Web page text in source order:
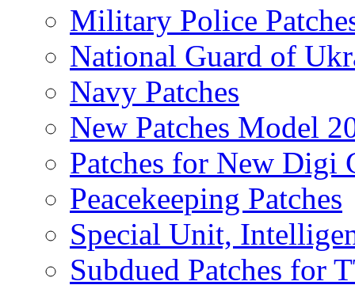
Military Police
National Guard of
Navy Patches
New Patches Model
Patches for New
Peacekeeping Patches
Special Unit,
Subdued Patches for